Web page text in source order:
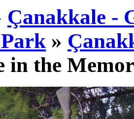
Çanakkale -
»
in the